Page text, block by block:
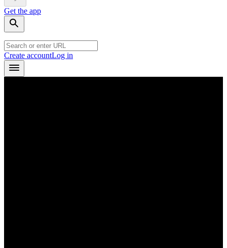
Get the app
Create accountLog in